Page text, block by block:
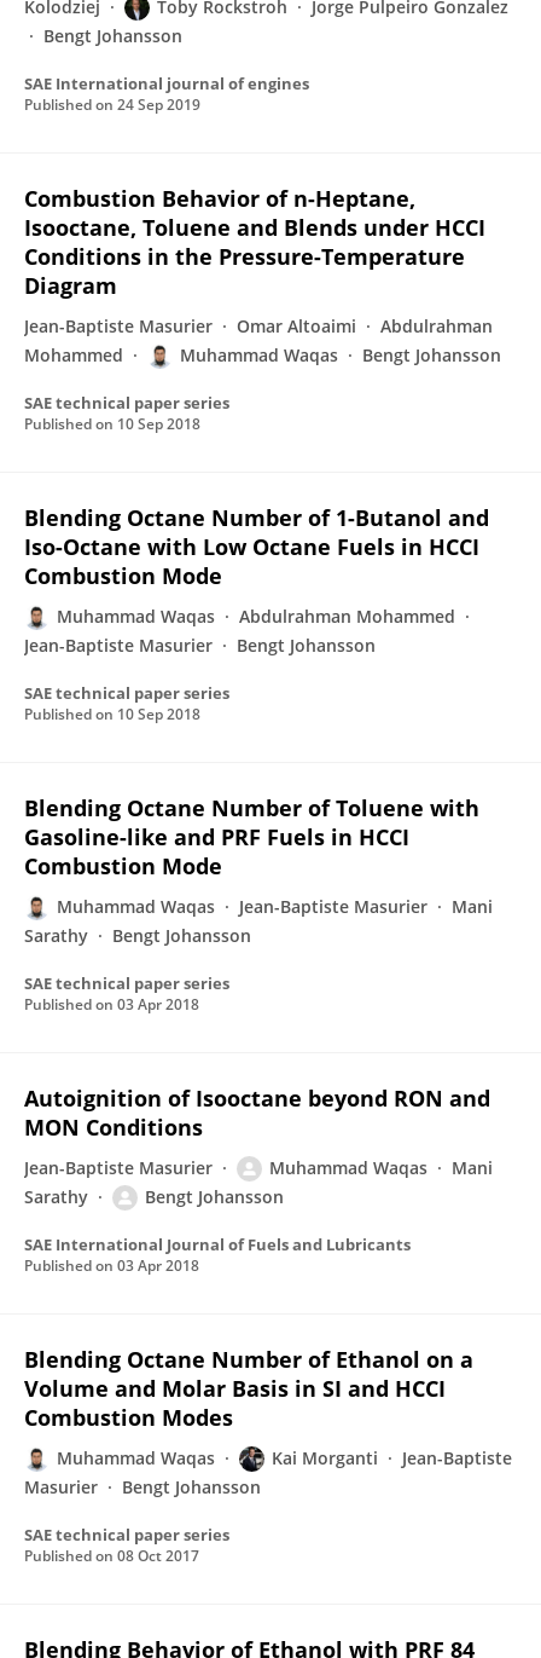
Kolodziej Toby Rockstroh
Jorge Pulpeiro Gonzalez
Bengt Johansson
SAE International journal of engines
Published on 24 Sep 2019
Combustion Behavior of n-Heptane,
Isooctane, Toluene and Blends under HCCI
Conditions in the Pressure-Temperature
Diagram
Jean-Baptiste Masurier Omar Altoaimi
Abdulrahman
Mohammed
Muhammad Waqas Bengt Johansson
SAE technical paper series
Published on 10 Sep 2018
Blending Octane Number of 1-Butanol and
Iso-Octane with Low Octane Fuels in HCCI
Combustion Mode
Muhammad Waqas
Abdulrahman Mohammed
Jean-Baptiste Masurier
Bengt Johansson
SAE technical paper series
Published on 10 Sep 2018
Blending Octane Number of Toluene with
Gasoline-like and PRF Fuels in HCCI
Combustion Mode
Muhammad Waqas Jean-Baptiste Masurier
Mani
Sarathy
Bengt Johansson
SAE technical paper series
Published on 03 Apr 2018
Autoignition of Isooctane beyond RON and
MON Conditions
Jean-Baptiste Masurier Muhammad Waqas
Mani
Sarathy
Bengt Johansson
SAE International Journal of Fuels and Lubricants
Published on 03 Apr 2018
Blending Octane Number of Ethanol on a
Volume and Molar Basis in SI and HCCI
Combustion Modes
Muhammad Waqas Kai Morganti
Jean-Baptiste
Masurier
Bengt Johansson
SAE technical paper series
Published on 08 Oct 2017
Blending Behavior of Ethanol with PRF 84